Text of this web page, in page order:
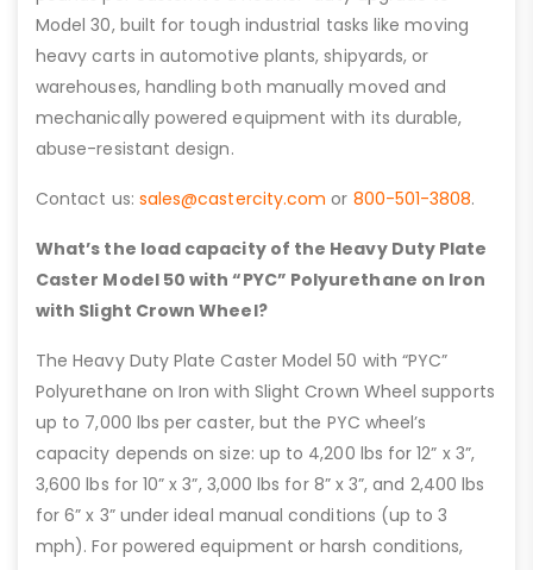
Model 30, built for tough industrial tasks like moving
heavy carts in automotive plants, shipyards, or
warehouses, handling both manually moved and
mechanically powered equipment with its durable,
abuse-resistant design.
Contact us: sales@castercity.com or 800-501-3808.
What’s the load capacity of the Heavy Duty Plate
Caster Model 50 with “PYC” Polyurethane on Iron
with Slight Crown Wheel?
The Heavy Duty Plate Caster Model 50 with “PYC”
Polyurethane on Iron with Slight Crown Wheel supports
up to 7,000 lbs per caster, but the PYC wheel’s
capacity depends on size: up to 4,200 lbs for 12” x 3”,
3,600 lbs for 10” x 3”, 3,000 lbs for 8” x 3”, and 2,400 lbs
for 6” x 3” under ideal manual conditions (up to 3
mph). For powered equipment or harsh conditions,